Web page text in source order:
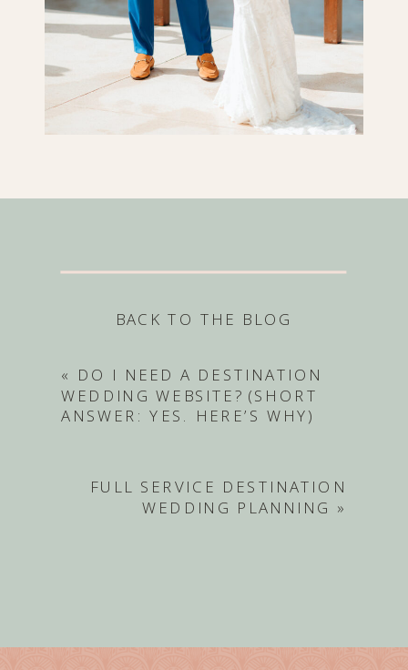
BACK TO THE BLOG
« DO I NEED A DESTINATION
WEDDING WEBSITE? (SHORT
ANSWER: YES. HERE’S WHY)
FULL SERVICE DESTINATION
WEDDING PLANNING »